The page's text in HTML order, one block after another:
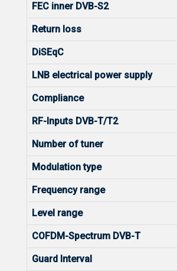
FEC inner DVB-S2
Return loss
DiSEqC
LNB electrical power supply
Compliance
RF-Inputs DVB-T/T2
Number of tuner
Modulation type
Frequency range
Level range
COFDM-Spectrum DVB-T
Guard Interval